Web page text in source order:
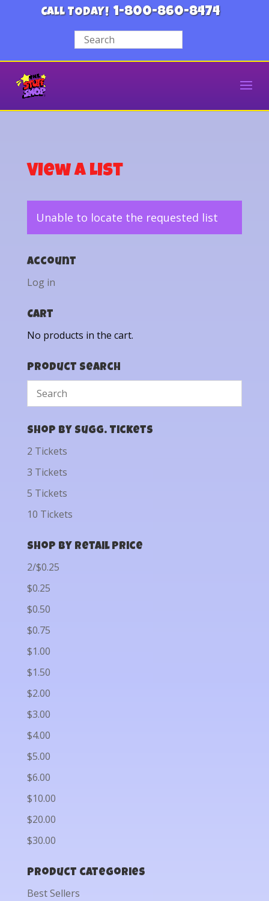
CALL TODAY! 1-800-860-8474
View a List
Unable to locate the requested list
Account
Log in
Cart
No products in the cart.
Product Search
Shop by Sugg. Tickets
2 Tickets
3 Tickets
5 Tickets
10 Tickets
Shop by Retail Price
2/$0.25
$0.25
$0.50
$0.75
$1.00
$1.50
$2.00
$3.00
$4.00
$5.00
$6.00
$10.00
$20.00
$30.00
Product categories
Best Sellers